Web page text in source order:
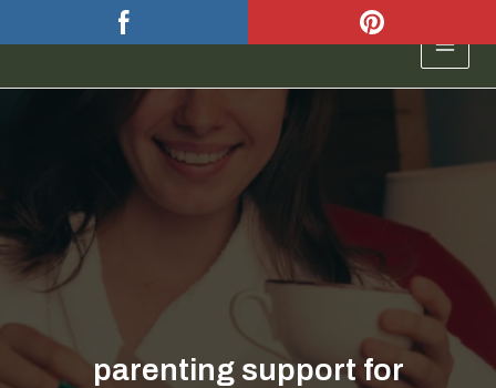
to
MAIN
parenting support for